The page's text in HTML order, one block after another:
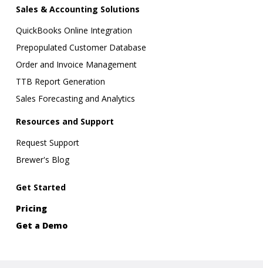
Sales & Accounting Solutions
QuickBooks Online Integration
Prepopulated Customer Database
Order and Invoice Management
TTB Report Generation
Sales Forecasting and Analytics
Resources and Support
Request Support
Brewer's Blog
Get Started
Pricing
Get a Demo